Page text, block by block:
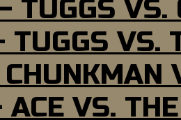
TUGGS VS.
TUGGS VS.
ACE VS.